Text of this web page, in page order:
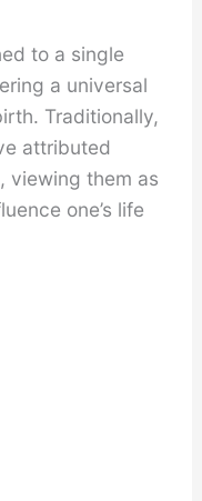
to a single
a universal
Traditionally,
attributed
viewing them as
one’s life